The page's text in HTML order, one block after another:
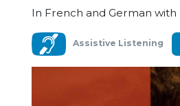
COMMUNITY
MEMBERSHIP
SUPPORT
In French and German with
Assistive Listening